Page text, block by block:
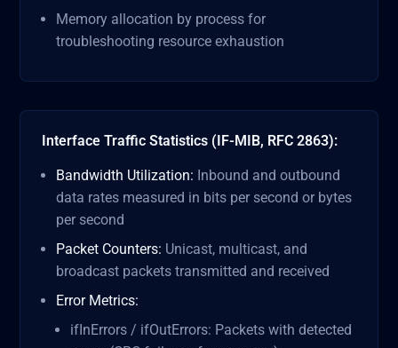
Memory allocation by process for
troubleshooting resource exhaustion
Interface Traffic Statistics (IF-MIB, RFC 2863):
Bandwidth Utilization: Inbound and outbound
data rates measured in bits per second or bytes
per second
Packet Counters: Unicast, multicast, and
broadcast packets transmitted and received
Error Metrics:
ifInErrors / ifOutErrors: Packets with detected